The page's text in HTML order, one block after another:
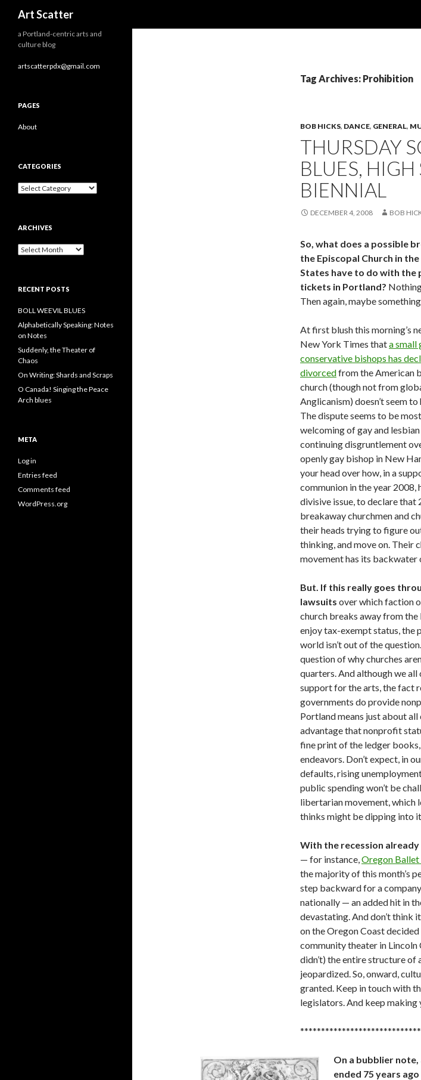
Art Scatter
Tag Archives: Prohibition
BOB HICKS, DANCE, GENERAL,
THURSDAY
BLUES,
BIENNIAL
DECEMBER 4, 2008 BOB
So, what does a possible
the Episcopal Church in
States have to do with the
tickets in Portland?
Then again, maybe
At first blush this morning’s
New York Times thata small
conservative bishops has
divorcedfrom the American
church (though not from
Anglicanism) doesn’t seem
The dispute seems to be
welcoming of gay and
continuing disgruntlement
openly gay bishop in New
your head over how, in a
communion in the year
divisive issue, to declare
breakaway churchmen and
their heads trying to figure
thinking, and move on. Their
movement has its backwater
But. If this really goes
lawsuits over which faction
church breaks away from the
enjoy tax-exempt status,
world isn’t out of the
question of why churches
quarters. And although we
support for the arts, the fact
governments do provide
Portland means just about
advantage that nonprofit
fine print of the ledger
endeavors. Don’t expect, in
defaults, rising
public spending won’t be
libertarian movement, which
thinks might be dipping into
With the recession
— for instance,Oregon
the majority of this month’s
step backward for a
nationally — an added hit in
devastating. And don’t think
on the Oregon Coast
community theater in Lincoln
didn’t) the entire structure of
jeopardized. So, onward,
granted. Keep in touch with
legislators. And keep making
On a bubblier
ended 75 years
a Portland-centric arts and
culture blog
artscatterpdx@gmail.com
PAGES
About
CATEGORIES
Categories
ARCHIVES
Archives
RECENT POSTS
BOLL WEEVIL BLUES
Alphabetically Speaking: Notes
on Notes
Suddenly, the Theater of
Chaos
On Writing: Shards and Scraps
O Canada! Singing the Peace
Arch blues
META
Log in
Entries feed
Comments feed
WordPress.org